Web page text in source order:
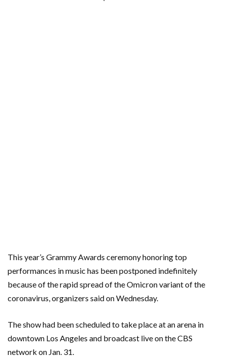
This year’s Grammy Awards ceremony honoring top
performances in music has been postponed indefinitely
because of the rapid spread of the Omicron variant of the
coronavirus, organizers said on Wednesday.
The show had been scheduled to take place at an arena in
downtown Los Angeles and broadcast live on the CBS
network on Jan. 31.